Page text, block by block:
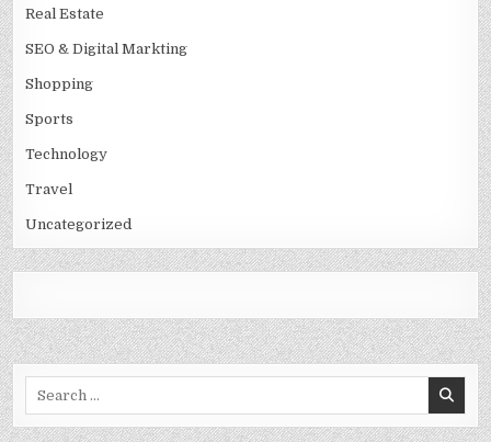
Real Estate
SEO & Digital Markting
Shopping
Sports
Technology
Travel
Uncategorized